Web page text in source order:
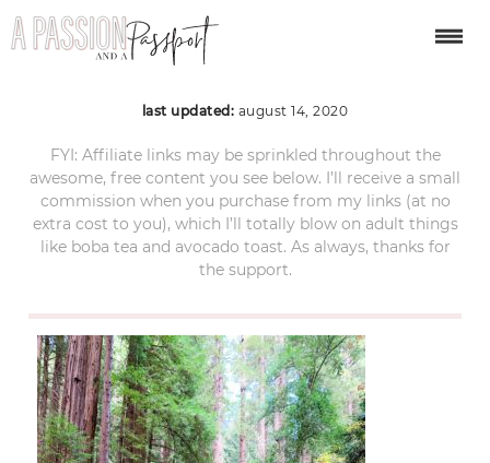
Muir-Woods-19
last updated: august 14, 2020
FYI: Affiliate links may be sprinkled throughout the
awesome, free content you see below. I’ll receive a small
commission when you purchase from my links (at no
extra cost to you), which I’ll totally blow on adult things
like boba tea and avocado toast. As always, thanks for
the support.